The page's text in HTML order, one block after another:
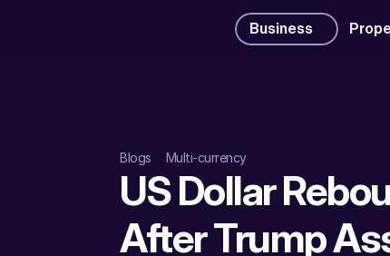
Business
Blogs Multi-currency
US Dollar
After Trump